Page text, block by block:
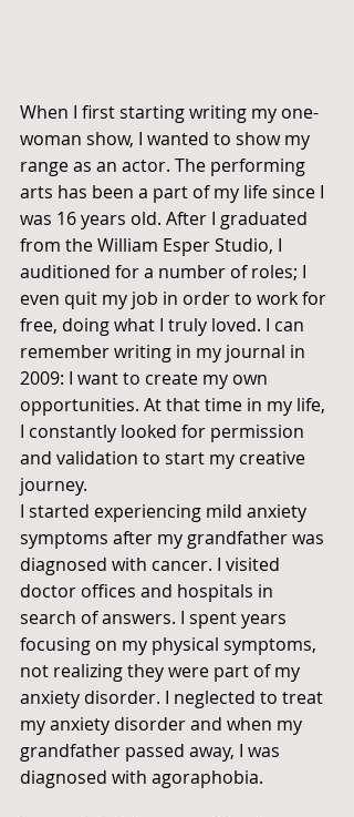
When I first starting writing my one-
woman show, I wanted to show my
range as an actor. The performing
arts has been a part of my life since I
was 16 years old. After I graduated
from the William Esper Studio, I
auditioned for a number of roles; I
even quit my job in order to work for
free, doing what I truly loved. I can
remember writing in my journal in
2009: I want to create my own
opportunities. At that time in my life,
I constantly looked for permission
and validation to start my creative
journey.
I started experiencing mild anxiety
symptoms after my grandfather was
diagnosed with cancer. I visited
doctor offices and hospitals in
search of answers. I spent years
focusing on my physical symptoms,
not realizing they were part of my
anxiety disorder. I neglected to treat
my anxiety disorder and when my
grandfather passed away, I was
diagnosed with agoraphobia.